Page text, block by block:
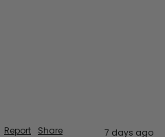
Report Share 7 days ago